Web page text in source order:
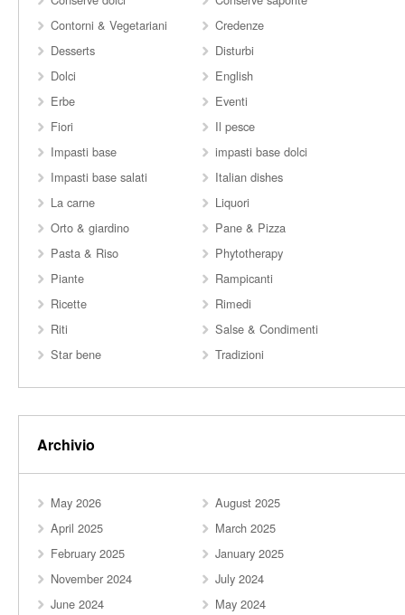
Contorni & Vegetariani
Credenze
Desserts
Disturbi
Dolci
English
Erbe
Eventi
Fiori
Il pesce
Impasti base
impasti base dolci
Impasti base salati
Italian dishes
La carne
Liquori
Orto & giardino
Pane & Pizza
Pasta & Riso
Phytotherapy
Piante
Rampicanti
Ricette
Rimedi
Riti
Salse & Condimenti
Star bene
Tradizioni
Archivio
May 2026
August 2025
April 2025
March 2025
February 2025
January 2025
November 2024
July 2024
June 2024
May 2024